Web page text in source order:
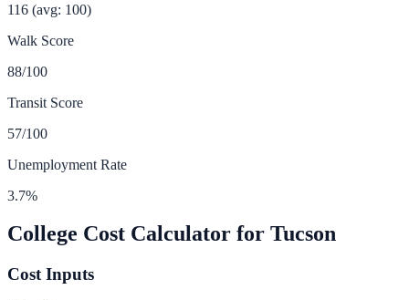
116 (avg: 100)
Walk Score
88/100
Transit Score
57/100
Unemployment Rate
3.7%
College Cost Calculator for Tucson
Cost Inputs